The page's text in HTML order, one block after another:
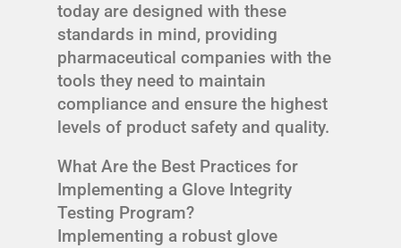
today are designed with these
standards in mind, providing
pharmaceutical companies with the
tools they need to maintain
compliance and ensure the highest
levels of product safety and quality.
What Are the Best Practices for
Implementing a Glove Integrity
Testing Program?
Implementing a robust glove